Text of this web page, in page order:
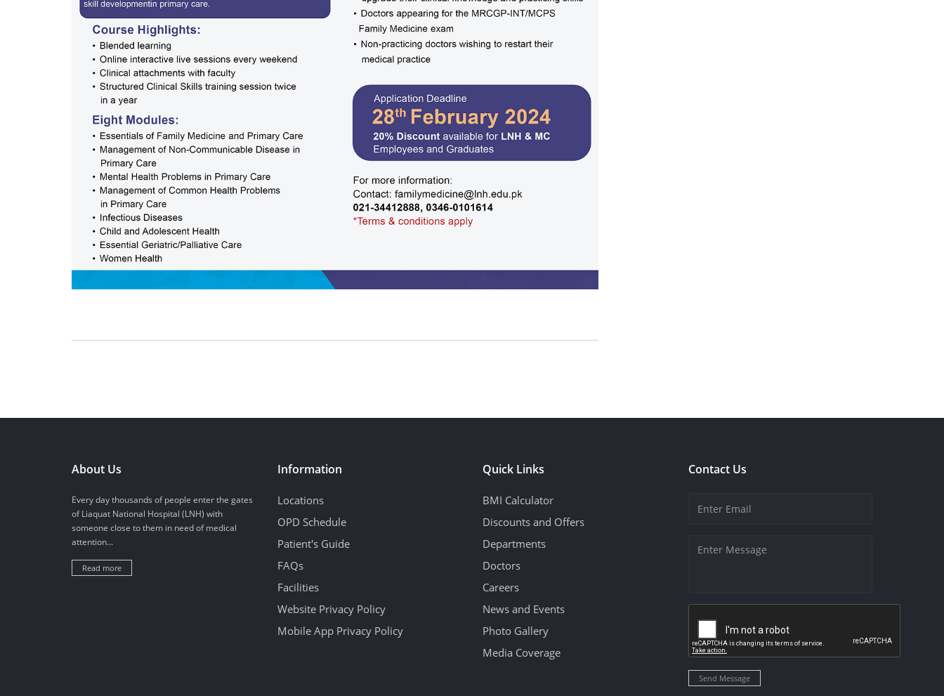
About Us
Every day thousands of people enter the gates
of Liaquat National Hospital (LNH) with
someone close to them in need of medical
attention...
Read more
Information
Locations
OPD Schedule
Patient's Guide
FAQs
Facilities
Website Privacy Policy
Mobile App Privacy Policy
Quick Links
BMI Calculator
Discounts and Offers
Departments
Doctors
Careers
News and Events
Photo Gallery
Media Coverage
Contact Us
Send Message